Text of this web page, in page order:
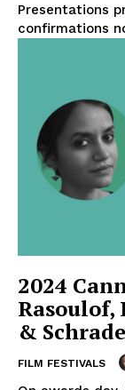
Presentations
confirmations
2024
Rasoulof,
&
FILM FESTIVALS